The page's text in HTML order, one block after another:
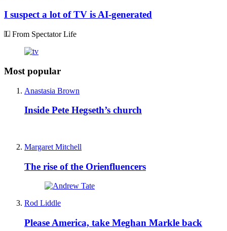
I suspect a lot of TV is AI-generated
From Spectator Life
Most popular
Anastasia Brown
Inside Pete Hegseth’s church
Margaret Mitchell
The rise of the Orienfluencers
Rod Liddle
Please America, take Meghan Markle back